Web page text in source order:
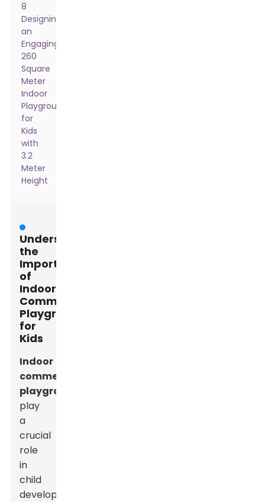
8
Designing
an
Engaging
260
Square
Meter
Indoor
Playground
for
Kids
with
3.2
Meter
Height
Understanding
the
Importance
of
Indoor
Commercial
Playgrounds
for
Kids
Indoor
commercial
playgrounds
play
a
crucial
role
in
child
development.